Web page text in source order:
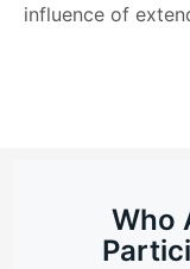
influence of
Who